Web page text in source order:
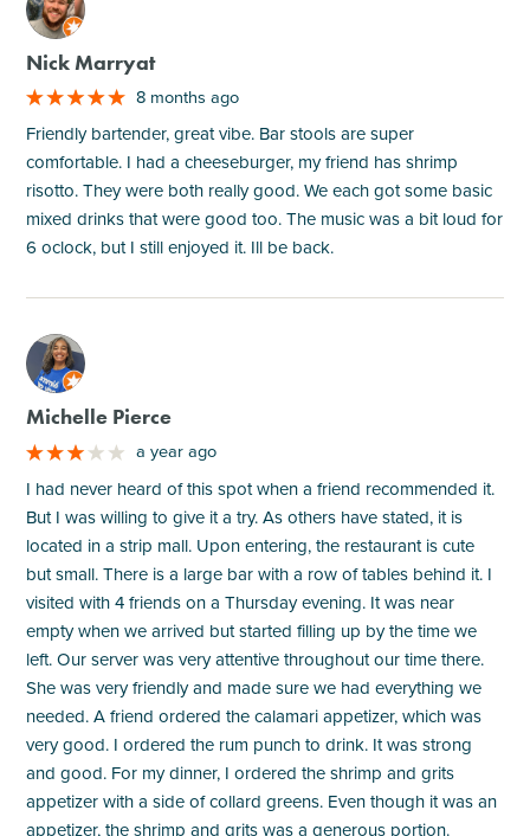
M
Nick Marryat
8 months ago
Friendly bartender, great vibe. Bar stools are super
comfortable. I had a cheeseburger, my friend has shrimp
risotto. They were both really good. We each got some basic
mixed drinks that were good too. The music was a bit loud for
6 oclock, but I still enjoyed it. Ill be back.
M
Michelle Pierce
a year ago
I had never heard of this spot when a friend recommended it.
But I was willing to give it a try. As others have stated, it is
located in a strip mall. Upon entering, the restaurant is cute
but small. There is a large bar with a row of tables behind it. I
visited with 4 friends on a Thursday evening. It was near
empty when we arrived but started filling up by the time we
left. Our server was very attentive throughout our time there.
She was very friendly and made sure we had everything we
needed. A friend ordered the calamari appetizer, which was
very good. I ordered the rum punch to drink. It was strong
and good. For my dinner, I ordered the shrimp and grits
appetizer with a side of collard greens. Even though it was an
appetizer, the shrimp and grits was a generous portion.